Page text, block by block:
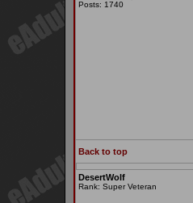
Posts: 1740
Back to top
DesertWolf
Rank: Super Veteran